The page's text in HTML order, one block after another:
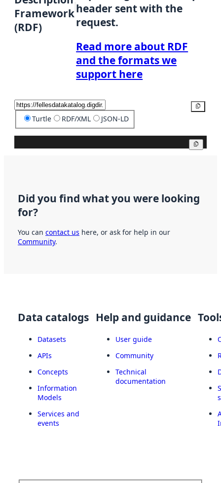
Framework
(RDF)
header sent with the
request.
Read more about RDF
and the formats we
support here
Turtle RDF/XML JSON-LD
Did you find what you were looking
for?
You can contact us here, or ask for help in our
Community.
Data catalogs
Datasets
APIs
Concepts
Information
Models
Services and
events
Help and guidance
User guide
Community
Technical
documentation